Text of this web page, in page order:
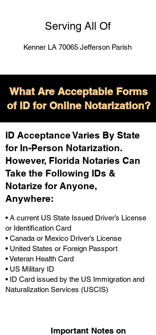
Serving All Of
Kenner LA 70065 Jefferson Parish
What Are Acceptable Forms
of ID for Online Notarization?
ID Acceptance Varies By State
for In-Person Notarization.
However, Florida Notaries Can
Take the Following IDs &
Notarize for Anyone,
Anywhere:
• A current US State Issued Driver’s License
or Identification Card
• Canada or Mexico Driver’s License
• United States or Foreign Passport
• Veteran Health Card
• US Military ID
• ID Card issued by the US Immigration and
Naturalization Services (USCIS)
Important Notes on